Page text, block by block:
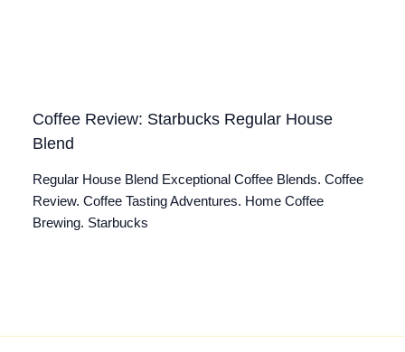
Coffee Review: Starbucks Regular House
Blend
Regular House Blend Exceptional Coffee Blends. Coffee
Review. Coffee Tasting Adventures. Home Coffee
Brewing. Starbucks